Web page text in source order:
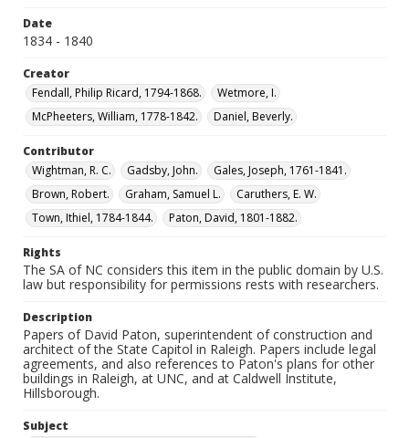
Date
1834 - 1840
Creator
Fendall, Philip Ricard, 1794-1868.
Wetmore, I.
McPheeters, William, 1778-1842.
Daniel, Beverly.
Contributor
Wightman, R. C.
Gadsby, John.
Gales, Joseph, 1761-1841.
Brown, Robert.
Graham, Samuel L.
Caruthers, E. W.
Town, Ithiel, 1784-1844.
Paton, David, 1801-1882.
Rights
The SA of NC considers this item in the public domain by U.S.
law but responsibility for permissions rests with researchers.
Description
Papers of David Paton, superintendent of construction and
architect of the State Capitol in Raleigh. Papers include legal
agreements, and also references to Paton's plans for other
buildings in Raleigh, at UNC, and at Caldwell Institute,
Hillsborough.
Subject